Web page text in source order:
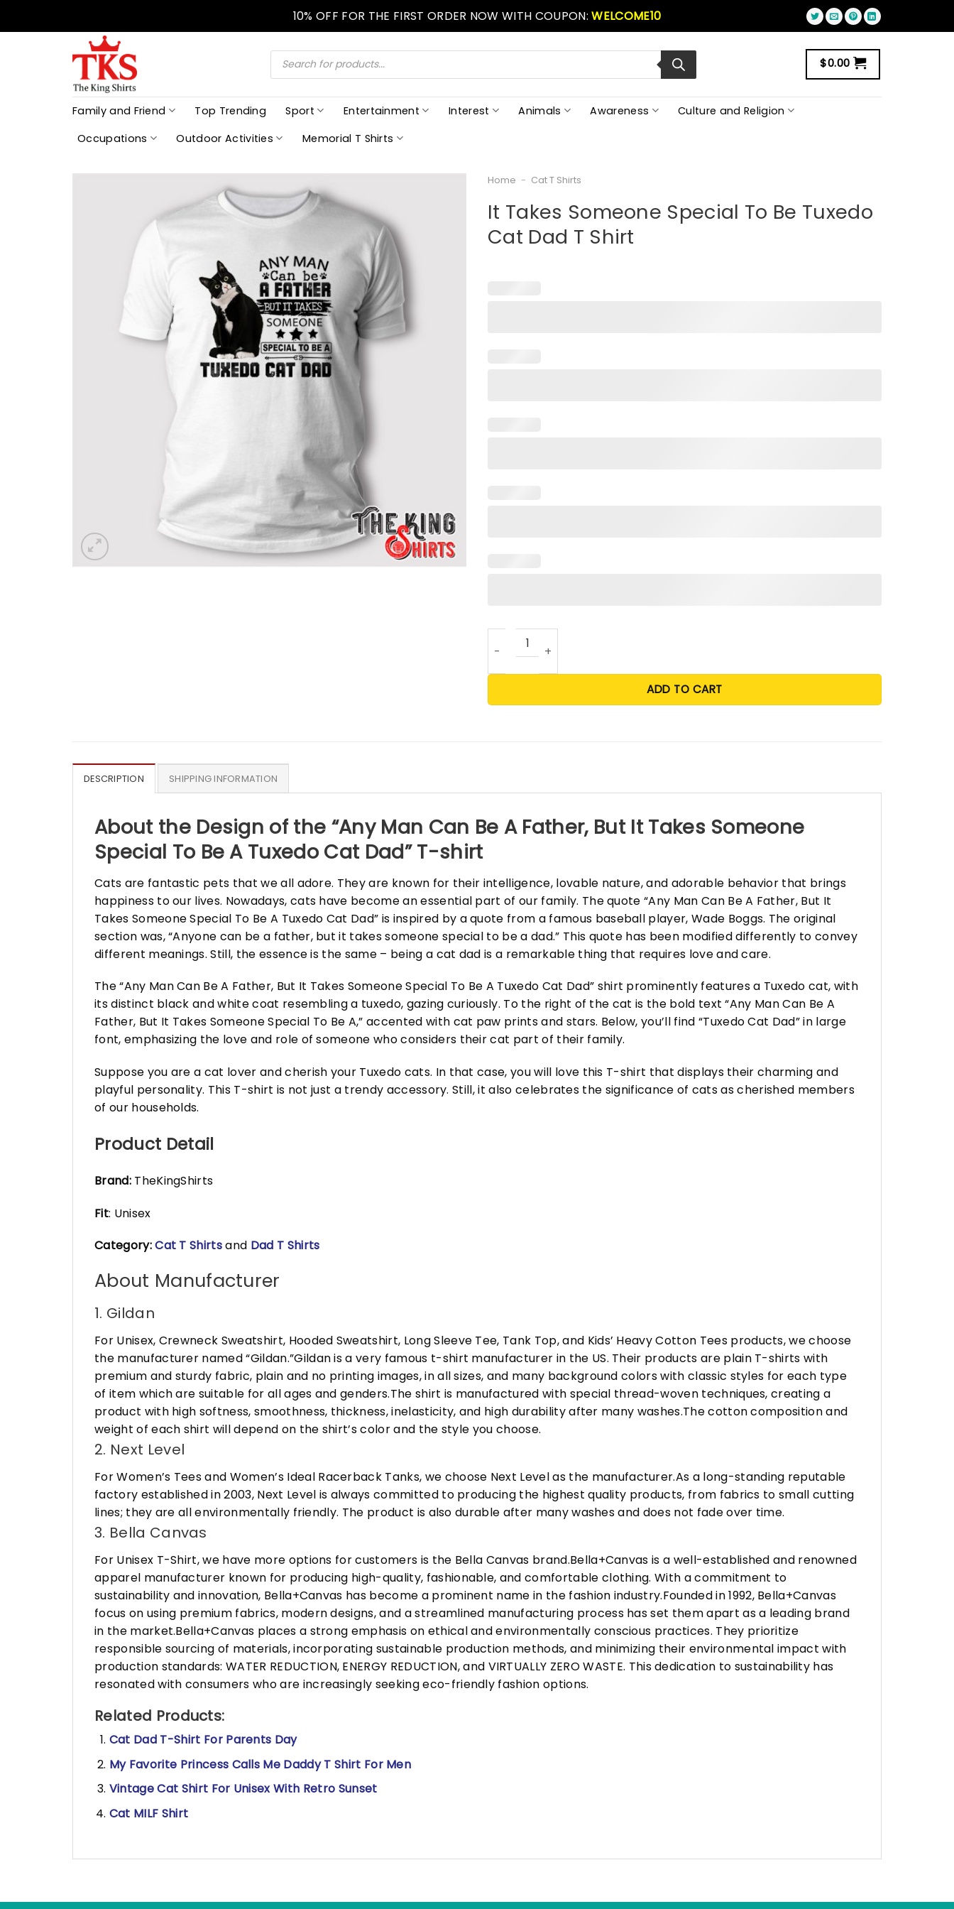
10% OFF FOR THE FIRST ORDER NOW WITH COUPON:WELCOME10
Products
search $0.00
Family and Friend Top Trending Sport Entertainment Interest Animals Awareness
Culture and Religion
Occupations
Outdoor Activities Memorial T Shirts
Home - Cat T Shirts
It Takes Someone Special To Be Tuxedo
Cat Dad T Shirt
It Takes Someone Special To Be Tuxedo Cat Dad T Shirt quantity
ADD TO CART
DESCRIPTION SHIPPING INFORMATION
About the Design of the “Any Man Can Be A Father, But It Takes Someone
Special To Be A Tuxedo Cat Dad” T-shirt
Cats are fantastic pets that we all adore. They are known for their intelligence, lovable nature, and adorable behavior that brings
happiness to our lives. Nowadays, cats have become an essential part of our family. The quote “Any Man Can Be A Father, But It
Takes Someone Special To Be A Tuxedo Cat Dad” is inspired by a quote from a famous baseball player, Wade Boggs. The original
section was, “Anyone can be a father, but it takes someone special to be a dad.” This quote has been modified differently to convey
different meanings. Still, the essence is the same – being a cat dad is a remarkable thing that requires love and care.
The “Any Man Can Be A Father, But It Takes Someone Special To Be A Tuxedo Cat Dad” shirt prominently features a Tuxedo cat, with
its distinct black and white coat resembling a tuxedo, gazing curiously. To the right of the cat is the bold text “Any Man Can Be A
Father, But It Takes Someone Special To Be A,” accented with cat paw prints and stars. Below, you’ll find “Tuxedo Cat Dad” in large
font, emphasizing the love and role of someone who considers their cat part of their family.
Suppose you are a cat lover and cherish your Tuxedo cats. In that case, you will love this T-shirt that displays their charming and
playful personality. This T-shirt is not just a trendy accessory. Still, it also celebrates the significance of cats as cherished members
of our households.
Product Detail
Brand:TheKingShirts
Fit: Unisex
Category:Cat T Shirtsand Dad T Shirts
About Manufacturer
1. Gildan
For Unisex, Crewneck Sweatshirt, Hooded Sweatshirt, Long Sleeve Tee, Tank Top, and Kids’ Heavy Cotton Tees products, we choose
the manufacturer named “Gildan.”Gildan is a very famous t-shirt manufacturer in the US. Their products are plain T-shirts with
premium and sturdy fabric, plain and no printing images, in all sizes, and many background colors with classic styles for each type
of item which are suitable for all ages and genders.The shirt is manufactured with special thread-woven techniques, creating a
product with high softness, smoothness, thickness, inelasticity, and high durability after many washes.The cotton composition and
weight of each shirt will depend on the shirt’s color and the style you choose.
2. Next Level
For Women’s Tees and Women’s Ideal Racerback Tanks, we choose Next Level as the manufacturer.As a long-standing reputable
factory established in 2003, Next Level is always committed to producing the highest quality products, from fabrics to small cutting
lines; they are all environmentally friendly. The product is also durable after many washes and does not fade over time.
3. Bella Canvas
For Unisex T-Shirt, we have more options for customers is the Bella Canvas brand.Bella+Canvas is a well-established and renowned
apparel manufacturer known for producing high-quality, fashionable, and comfortable clothing. With a commitment to
sustainability and innovation, Bella+Canvas has become a prominent name in the fashion industry.Founded in 1992, Bella+Canvas
focus on using premium fabrics, modern designs, and a streamlined manufacturing process has set them apart as a leading brand
in the market.Bella+Canvas places a strong emphasis on ethical and environmentally conscious practices. They prioritize
responsible sourcing of materials, incorporating sustainable production methods, and minimizing their environmental impact with
production standards: WATER REDUCTION, ENERGY REDUCTION, and VIRTUALLY ZERO WASTE. This dedication to sustainability has
resonated with consumers who are increasingly seeking eco-friendly fashion options.
Related Products:
Cat Dad T-Shirt For Parents Day
My Favorite Princess Calls Me Daddy T Shirt For Men
Vintage Cat Shirt For Unisex With Retro Sunset
Cat MILF Shirt